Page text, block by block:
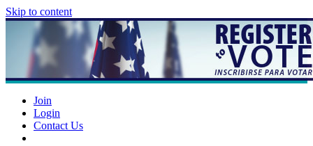
Skip to content
Join
Login
Contact Us